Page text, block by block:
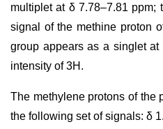
multiplet at δ 7.78–7.81
signal of the methine proton
group appears as a singlet at
intensity of 3H.
The methylene protons of the
the following set of signals: δ